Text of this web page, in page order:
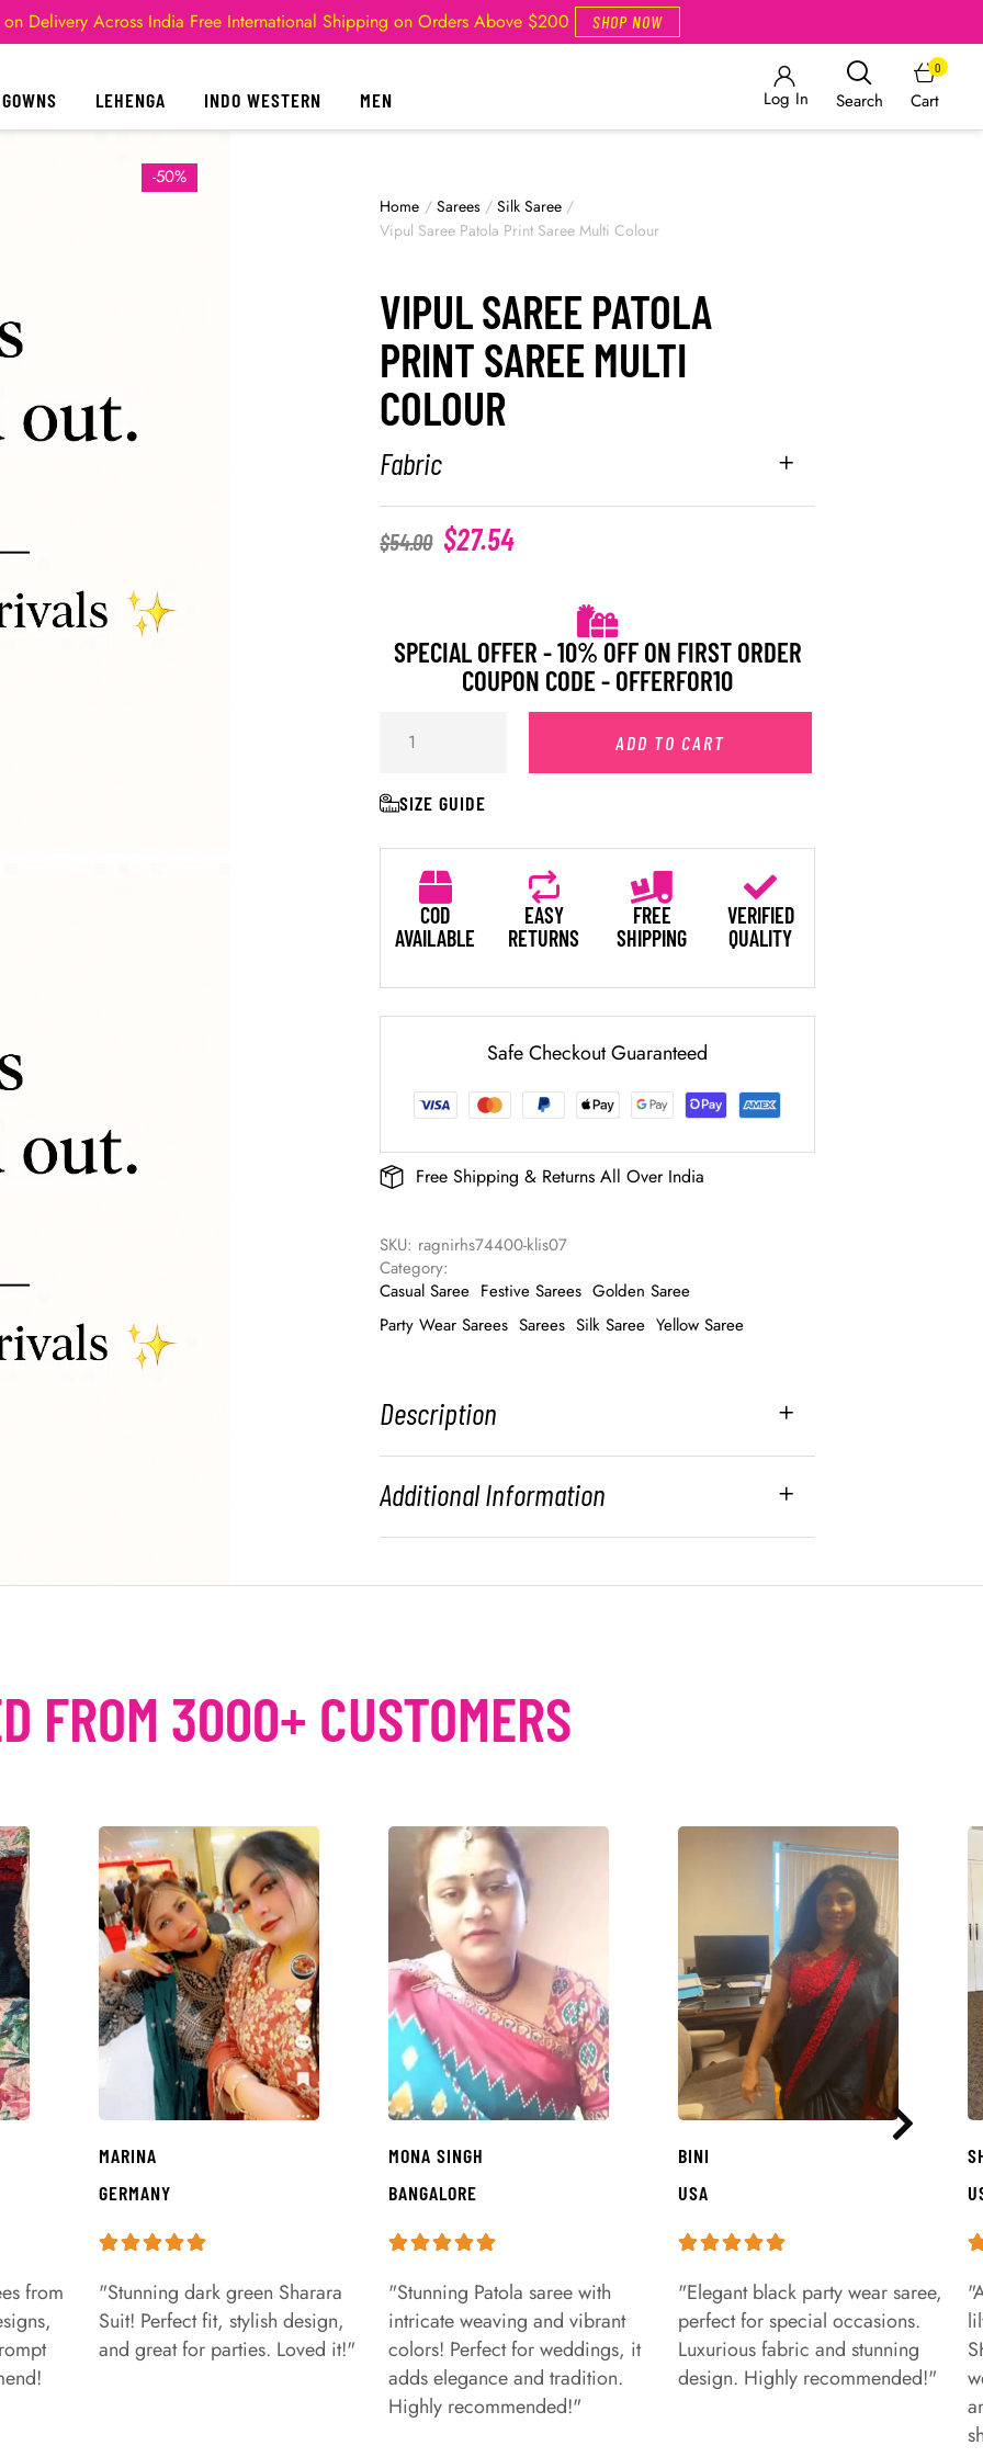
Delivery Across India Free International Shipping on Orders Above $200 SHOP NOW
GOWNS LEHENGA INDO WESTERN MEN Log In Search Cart
0
-50%
Home / Sarees / Silk Saree /
Vipul Saree Patola Print Saree Multi Colour
VIPUL SAREE PATOLA
PRINT SAREE MULTI
COLOUR
Fabric
$54.00 $27.54
SPECIAL OFFER - 10% OFF ON FIRST ORDER
COUPON CODE - OFFERFOR10
ADD TO CART
SIZE GUIDE
COD
AVAILABLE
EASY
RETURNS
FREE
SHIPPING
VERIFIED
QUALITY
Safe Checkout Guaranteed
Free Shipping & Returns All Over India
SKU: ragnirhs74400-klis07
Category:
Casual Saree Festive Sarees Golden Saree
Party Wear Sarees Sarees Silk Saree Yellow Saree
Description
Additional Information
FROM 3000+ CUSTOMERS
from
MARINA
GERMANY
"Stunning dark green Sharara
Suit! Perfect fit, stylish design,
and great for parties. Loved it!"
MONA SINGH
BANGALORE
"Stunning Patola saree with
intricate weaving and vibrant
colors! Perfect for weddings, it
adds elegance and tradition.
Highly recommended!"
BINI
USA
"Elegant black party wear saree,
perfect for special occasions.
Luxurious fabric and stunning
design. Highly recommended!"